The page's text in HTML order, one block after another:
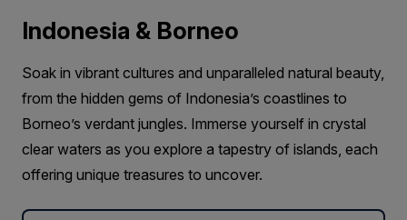
Indonesia & Borneo
Soak in vibrant cultures and unparalleled natural beauty,
from the hidden gems of Indonesia’s coastlines to
Borneo’s verdant jungles. Immerse yourself in crystal
clear waters as you explore a tapestry of islands, each
offering unique treasures to uncover.